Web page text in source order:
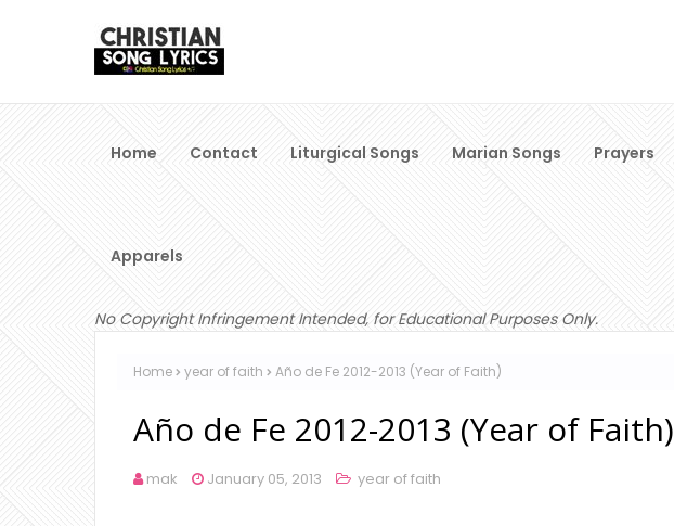
Home Contact Liturgical Songs Marian Songs Prayers
Apparels
No Copyright Infringement Intended, for Educational Purposes Only.
Home year of faith Año de Fe 2012-2013 (Year of Faith)
Año de Fe 2012-2013 (Year of Faith)
mak January 05, 2013 year of faith